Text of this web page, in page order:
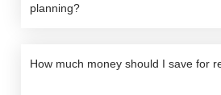
planning?
How much money should I save for